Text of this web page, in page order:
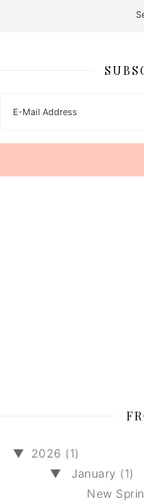
▼
2026 (1)
▼
January (1)
New